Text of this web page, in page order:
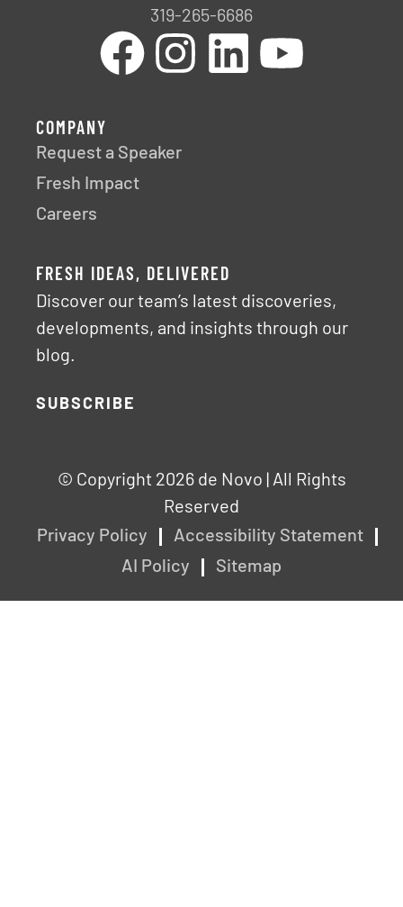
319-265-6686
COMPANY
Request a Speaker
Fresh Impact
Careers
FRESH IDEAS, DELIVERED
Discover our team’s latest discoveries,
developments, and insights through our
blog.
SUBSCRIBE
© Copyright 2026 de Novo | All Rights
Reserved
Privacy Policy
Accessibility Statement
AI Policy
Sitemap